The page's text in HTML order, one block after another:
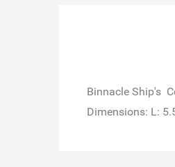
Binnacle Ship's
Dimensions: L: